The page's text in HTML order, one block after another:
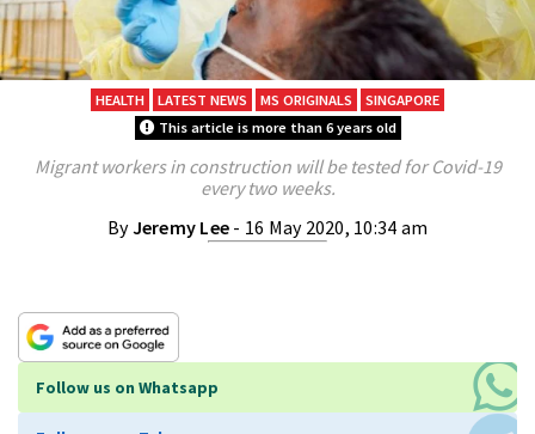
HEALTH LATEST NEWS MS ORIGINALS
SINGAPORE
This article is more than 6 years old
Migrant workers in construction will be tested for Covid-19
every two weeks.
ByJeremy Lee - 16 May 2020, 10:34 am
Follow us on Whatsapp